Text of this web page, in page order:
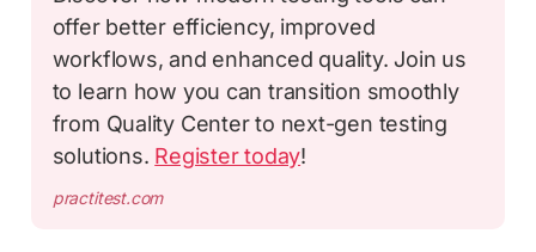
offer better efficiency, improved
workflows, and enhanced quality. Join us
to learn how you can transition smoothly
from Quality Center to next-gen testing
solutions. Register today!
practitest.com